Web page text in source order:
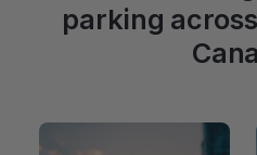
parking